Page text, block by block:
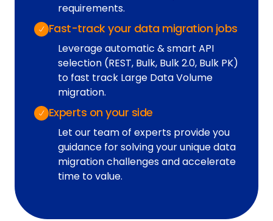
requirements.
Fast-track your data migration jobs
Leverage automatic & smart API
selection (REST, Bulk, Bulk 2.0, Bulk PK)
to fast track Large Data Volume
migration.
Experts on your side
Let our team of experts provide you
guidance for solving your unique data
migration challenges and accelerate
time to value.